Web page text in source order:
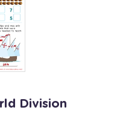
Division